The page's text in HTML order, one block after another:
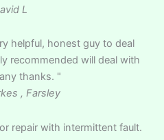
L
helpful, honest guy to deal
recommended will deal with
thanks. "
, Farsley
repair with intermittent fault.